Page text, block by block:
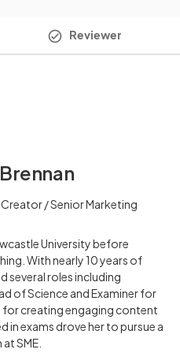
Reviewer
/ Senior Marketing
University before
With nearly 10 years of
several roles including
of Science and Examiner for
for creating engaging content
in exams drove her to pursue a
SME.